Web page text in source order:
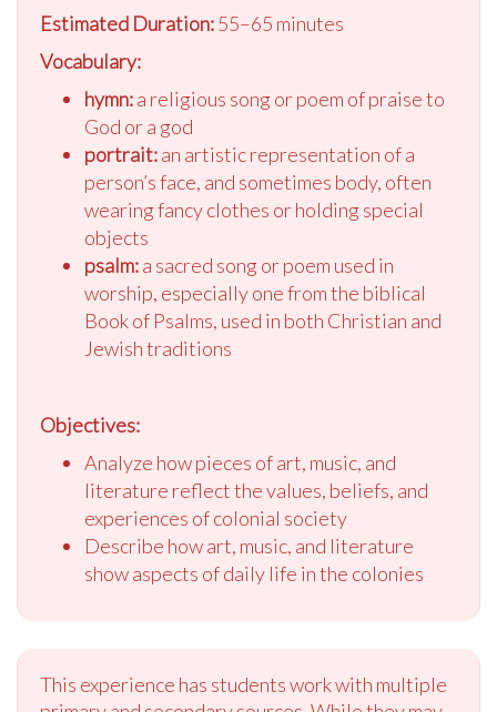
Estimated Duration:55–65 minutes
Vocabulary:
hymn:a religious song or poem of praise to
God or a god
portrait:an artistic representation of a
person’s face, and sometimes body, often
wearing fancy clothes or holding special
objects
psalm:a sacred song or poem used in
worship, especially one from the biblical
Book of Psalms, used in both Christian and
Jewish traditions
Objectives:
Analyze how pieces of art, music, and
literature reflect the values, beliefs, and
experiences of colonial society
Describe how art, music, and literature
show aspects of daily life in the colonies
This experience has students work with multiple